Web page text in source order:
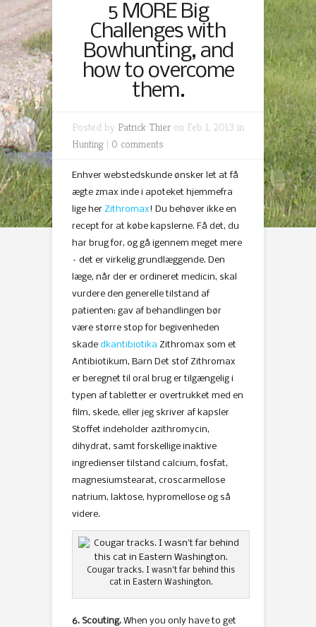
5 MORE Big
Challenges with
Bowhunting, and
how to overcome
them.
Posted by Patrick Thier on Feb 1, 2013 in
Hunting | 0 comments
Enhver webstedskunde ønsker let at få
ægte zmax inde i apoteket hjemmefra
lige her Zithromax! Du behøver ikke en
recept for at købe kapslerne. Få det, du
har brug for, og gå igennem meget mere
– det er virkelig grundlæggende. Den
læge, når der er ordineret medicin, skal
vurdere den generelle tilstand af
patienten: gav af behandlingen bør
være større stop for begivenheden
skade dkantibiotika Zithromax som et
Antibiotikum, Barn Det stof Zithromax
er beregnet til oral brug er tilgængelig i
typen af ​​tabletter er overtrukket med en
film, skede, eller jeg skriver af kapsler
Stoffet indeholder azithromycin,
dihydrat, samt forskellige inaktive
ingredienser tilstand calcium, fosfat,
magnesiumstearat, croscarmellose
natrium, laktose, hypromellose og så
videre.
Cougar tracks. I wasn’t far behind this
cat in Eastern Washington.
6. Scouting. When you only have to get